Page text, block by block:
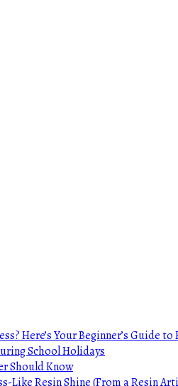
Here’s Your Beginner’s Guide
School Holidays
Should Know
Like Resin Shine (From a Resin